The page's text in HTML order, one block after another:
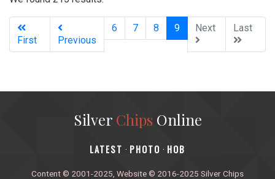
First Previous
6 7 8 9(current)
Next Last
Silver ChipsOnline
‎LATEST · PHOTO · HOB
Content © 2001-2025, Website © 2016-2025 Silver Chips